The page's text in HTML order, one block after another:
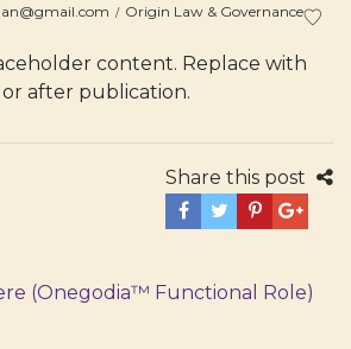
Posted
Origin Law & Governance
content. Replace with
after publication.
Share this post
(Onegodia™ Functional Role)